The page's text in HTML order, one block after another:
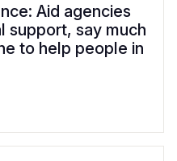
Aid agencies
support, say much
to help people in